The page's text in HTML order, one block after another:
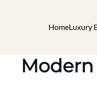
HomeLuxury